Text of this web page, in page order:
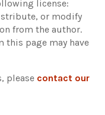
license:
or modify
from the author.
this page may have
please contact our